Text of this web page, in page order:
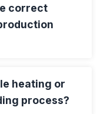
correct
heating or
process?